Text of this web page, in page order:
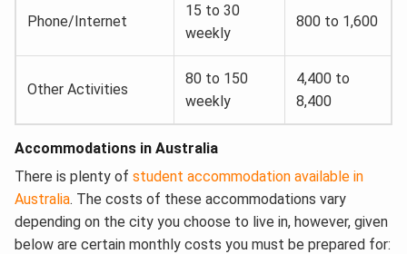
Phone/Internet
15 to 30
weekly
800 to 1,600
Other Activities
80 to 150
weekly
4,400 to
8,400
Accommodations in Australia
There is plenty of student accommodation available in
Australia. The costs of these accommodations vary
depending on the city you choose to live in, however, given
below are certain monthly costs you must be prepared for: